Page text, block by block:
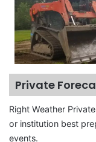
Private
Right Weather
or institution best
events.